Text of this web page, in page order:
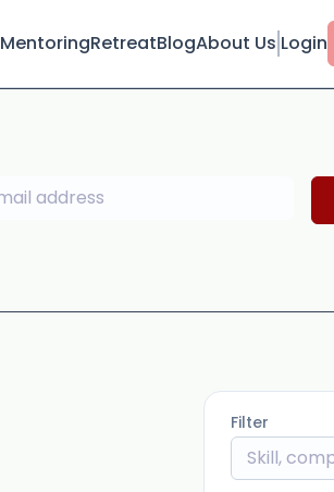
MentoringRetreatBlogAbout Us Login
Filter